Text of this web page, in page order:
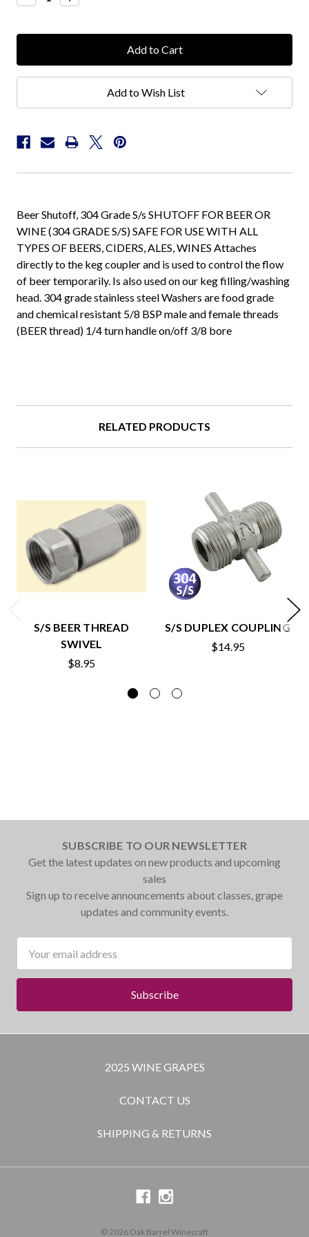
Quantity:Quantity:
Add to Wish List
Beer Shutoff, 304 Grade S/s SHUTOFF FOR BEER OR
WINE (304 GRADE S/S) SAFE FOR USE WITH ALL
TYPES OF BEERS, CIDERS, ALES, WINES Attaches
directly to the keg coupler and is used to control the flow
of beer temporarily. Is also used on our keg filling/washing
head. 304 grade stainless steel Washers are food grade
and chemical resistant 5/8 BSP male and female threads
(BEER thread) 1/4 turn handle on/off 3/8 bore
RELATED PRODUCTS
S/S BEER THREAD
SWIVEL
$8.95
S/S DUPLEX COUPLING
$14.95
SUBSCRIBE TO OUR NEWSLETTER
Get the latest updates on new products and upcoming
sales
Sign up to receive announcements about classes, grape
updates and community events.
Address
2025 WINE GRAPES
CONTACT US
SHIPPING & RETURNS
© 2026 Oak Barrel Winecraft